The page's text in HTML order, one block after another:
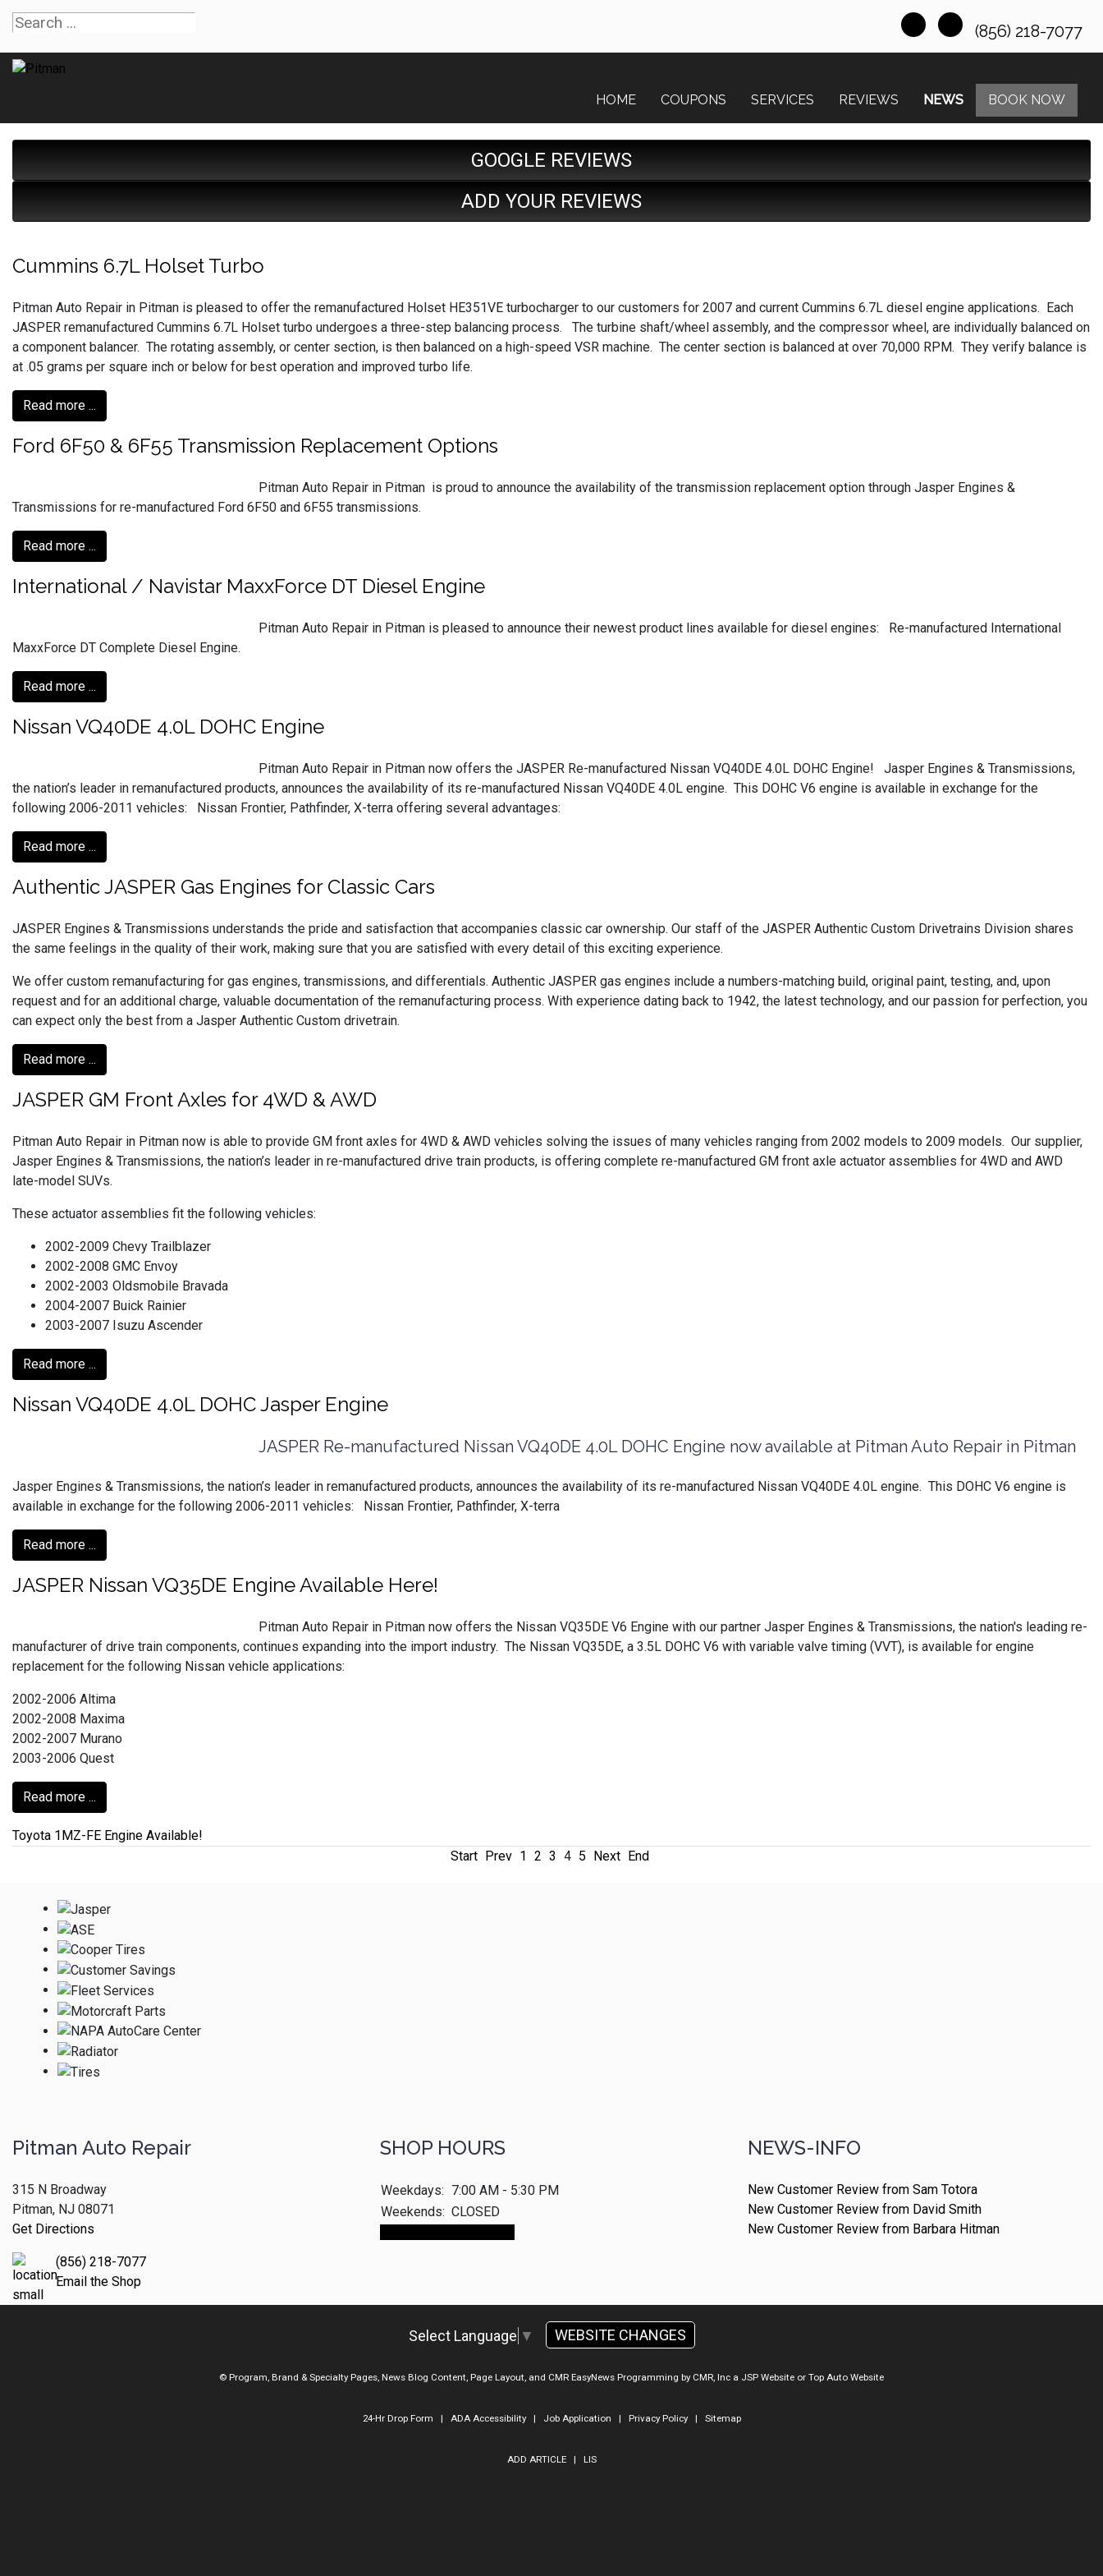
(856) 218-7077
HOME COUPONS SERVICES REVIEWS NEWS BOOK NOW
GOOGLE REVIEWS
ADD YOUR REVIEWS
Cummins 6.7L Holset Turbo
Pitman Auto Repair in Pitman is pleased to offer the remanufactured Holset HE351VE turbocharger to our customers for 2007 and current Cummins 6.7L diesel engine applications. Each
JASPER remanufactured Cummins 6.7L Holset turbo undergoes a three-step balancing process. The turbine shaft/wheel assembly, and the compressor wheel, are individually balanced on
a component balancer. The rotating assembly, or center section, is then balanced on a high-speed VSR machine. The center section is balanced at over 70,000 RPM. They verify balance is
at .05 grams per square inch or below for best operation and improved turbo life.
Read more ...
Ford 6F50 & 6F55 Transmission Replacement Options
Pitman Auto Repair in Pitman is proud to announce the availability of the transmission replacement option through Jasper Engines &
Transmissions for re-manufactured Ford 6F50 and 6F55 transmissions.
Read more ...
International / Navistar MaxxForce DT Diesel Engine
Pitman Auto Repair in Pitman is pleased to announce their newest product lines available for diesel engines: Re-manufactured International
MaxxForce DT Complete Diesel Engine.
Read more ...
Nissan VQ40DE 4.0L DOHC Engine
Pitman Auto Repair in Pitman now offers the JASPER Re-manufactured Nissan VQ40DE 4.0L DOHC Engine! Jasper Engines & Transmissions,
the nation’s leader in remanufactured products, announces the availability of its re-manufactured Nissan VQ40DE 4.0L engine. This DOHC V6 engine is available in exchange for the
following 2006-2011 vehicles: Nissan Frontier, Pathfinder, X-terra offering several advantages:
Read more ...
Authentic JASPER Gas Engines for Classic Cars
JASPER Engines & Transmissions understands the pride and satisfaction that accompanies classic car ownership. Our staff of the JASPER Authentic Custom Drivetrains Division shares
the same feelings in the quality of their work, making sure that you are satisfied with every detail of this exciting experience.
We offer custom remanufacturing for gas engines, transmissions, and differentials. Authentic JASPER gas engines include a numbers-matching build, original paint, testing, and, upon
request and for an additional charge, valuable documentation of the remanufacturing process. With experience dating back to 1942, the latest technology, and our passion for perfection, you
can expect only the best from a Jasper Authentic Custom drivetrain.
Read more ...
JASPER GM Front Axles for 4WD & AWD
Pitman Auto Repair in Pitman now is able to provide GM front axles for 4WD & AWD vehicles solving the issues of many vehicles ranging from 2002 models to 2009 models. Our supplier,
Jasper Engines & Transmissions, the nation’s leader in re-manufactured drive train products, is offering complete re-manufactured GM front axle actuator assemblies for 4WD and AWD
late-model SUVs.
These actuator assemblies fit the following vehicles:
2002-2009 Chevy Trailblazer
2002-2008 GMC Envoy
2002-2003 Oldsmobile Bravada
2004-2007 Buick Rainier
2003-2007 Isuzu Ascender
Read more ...
Nissan VQ40DE 4.0L DOHC Jasper Engine
JASPER Re-manufactured Nissan VQ40DE 4.0L DOHC Engine now available at Pitman Auto Repair in Pitman
Jasper Engines & Transmissions, the nation’s leader in remanufactured products, announces the availability of its re-manufactured Nissan VQ40DE 4.0L engine. This DOHC V6 engine is
available in exchange for the following 2006-2011 vehicles: Nissan Frontier, Pathfinder, X-terra
Read more ...
JASPER Nissan VQ35DE Engine Available Here!
Pitman Auto Repair in Pitman now offers the Nissan VQ35DE V6 Engine with our partner Jasper Engines & Transmissions, the nation's leading re-
manufacturer of drive train components, continues expanding into the import industry. The Nissan VQ35DE, a 3.5L DOHC V6 with variable valve timing (VVT), is available for engine
replacement for the following Nissan vehicle applications:
2002-2006 Altima
2002-2008 Maxima
2002-2007 Murano
2003-2006 Quest
Read more ...
Toyota 1MZ-FE Engine Available!
Start Prev 1 2 3 4 5 Next End
Pitman Auto Repair
315 N Broadway
Pitman, NJ 08071
Get Directions
(856) 218-7077
Email the Shop
SHOP HOURS
Weekdays: 7:00 AM - 5:30 PM
Weekends: CLOSED
NEWS-INFO
New Customer Review from Sam Totora
New Customer Review from David Smith
New Customer Review from Barbara Hitman
Select Language ▼ WEBSITE CHANGES
© Program, Brand & Specialty Pages, News Blog Content, Page Layout, and CMR EasyNews Programming by CMR, Inc a JSP Website or Top Auto Website
24-Hr Drop Form | ADA Accessibility| Job Application | Privacy Policy| Sitemap
ADD ARTICLE| LIS